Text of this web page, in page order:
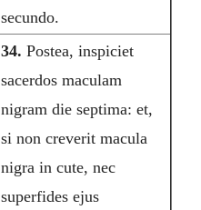
secundo.
34. Postea, inspiciet
sacerdos maculam
nigram die septima: et,
si non creverit macula
nigra in cute, nec
superfides ejus